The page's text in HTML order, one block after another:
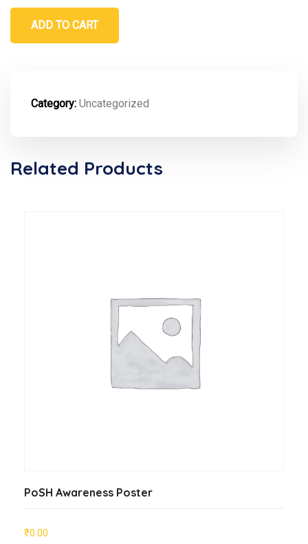
ADD TO CART
Category: Uncategorized
Related Products
ADD TO CART
PoSH Awareness Poster
₹0.00